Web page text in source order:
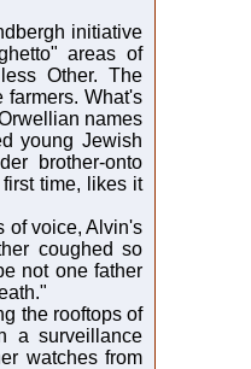
initiative
areas of
Other. The
farmers. What's
names
young Jewish
brother-onto
time, likes it
of voice, Alvin's
coughed so
not one father
the rooftops of
a surveillance
watches from